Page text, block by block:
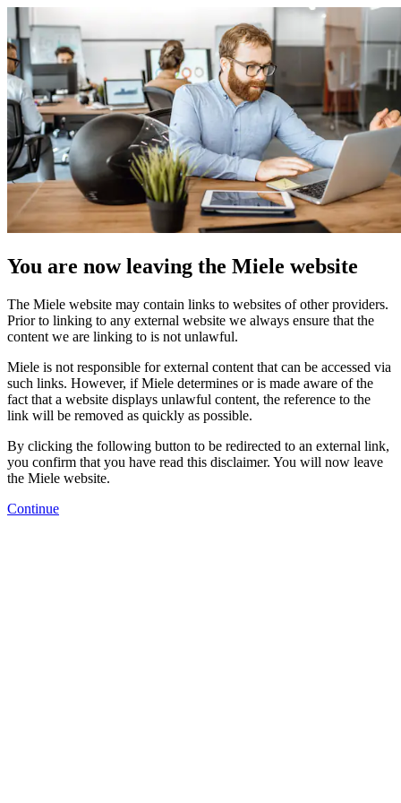
You are now leaving the Miele website
The Miele website may contain links to websites of other providers.
Prior to linking to any external website we always ensure that the
content we are linking to is not unlawful.
Miele is not responsible for external content that can be accessed via
such links. However, if Miele determines or is made aware of the
fact that a website displays unlawful content, the reference to the
link will be removed as quickly as possible.
By clicking the following button to be redirected to an external link,
you confirm that you have read this disclaimer. You will now leave
the Miele website.
Continue